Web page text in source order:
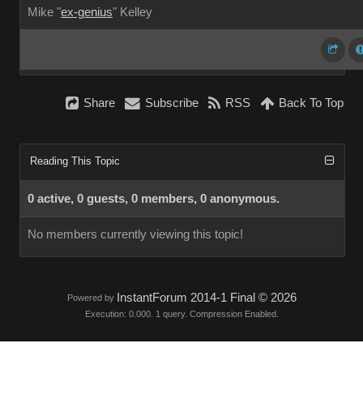
Mike "ex-genius" Kelley
Share Subscribe RSS Back To Top
Reading This Topic
0 active, 0 guests, 0 members, 0 anonymous.
No members currently viewing this topic!
Powered by InstantForum 2014-1 Final © 2026
Execution: 0.000. 1 query. Compression Enabled.